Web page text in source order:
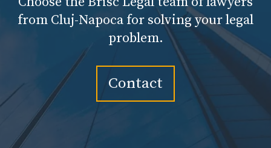
from Cluj-Napoca for solving your legal
problem.
Contact